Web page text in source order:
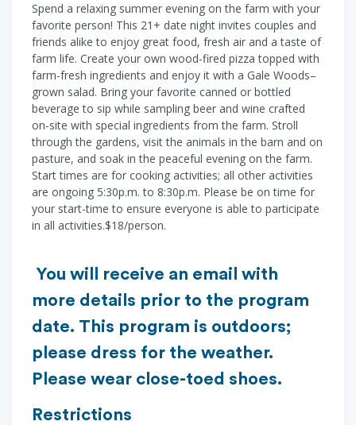
Spend a relaxing summer evening on the farm with your
favorite person! This 21+ date night invites couples and
friends alike to enjoy great food, fresh air and a taste of
farm life. Create your own wood-fired pizza topped with
farm-fresh ingredients and enjoy it with a Gale Woods–
grown salad. Bring your favorite canned or bottled
beverage to sip while sampling beer and wine crafted
on-site with special ingredients from the farm. Stroll
through the gardens, visit the animals in the barn and on
pasture, and soak in the peaceful evening on the farm.
Start times are for cooking activities; all other activities
are ongoing 5:30p.m. to 8:30p.m. Please be on time for
your start-time to ensure everyone is able to participate
in all activities.$18/person.
You will receive an email with
more details prior to the program
date. This program is outdoors;
please dress for the weather.
Please wear close-toed shoes.
Restrictions